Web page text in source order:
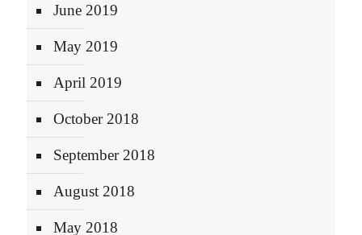
June 2019
May 2019
April 2019
October 2018
September 2018
August 2018
May 2018